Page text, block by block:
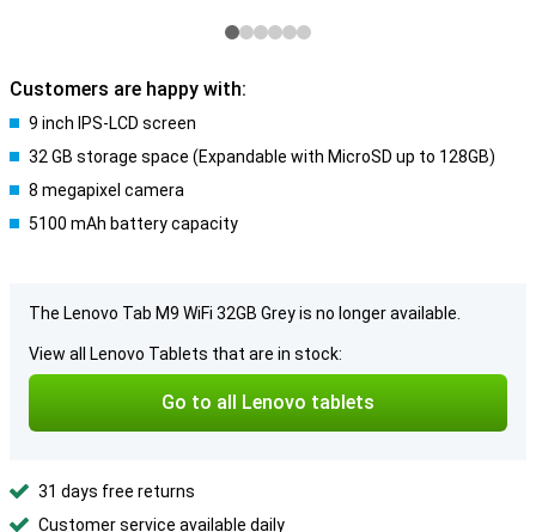
Customers are happy with:
9 inch IPS-LCD screen
32 GB storage space (Expandable with MicroSD up to 128GB)
8 megapixel camera
5100 mAh battery capacity
The Lenovo Tab M9 WiFi 32GB Grey is no longer available.
View all Lenovo Tablets that are in stock:
Go to all Lenovo tablets
31 days free returns
Customer service available daily